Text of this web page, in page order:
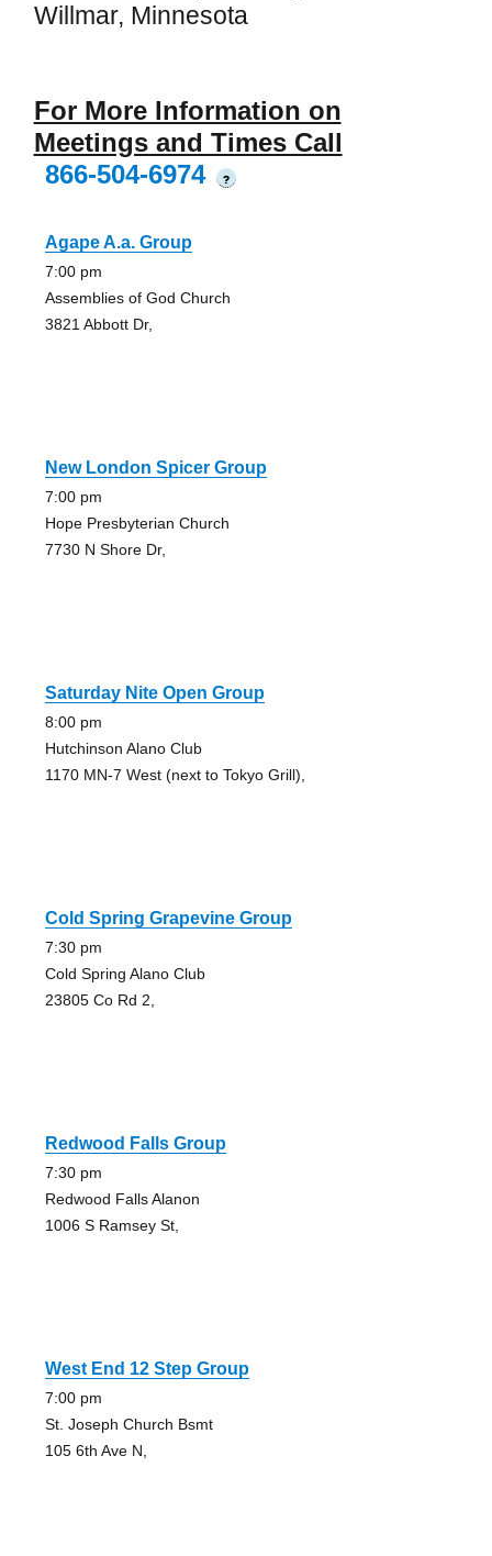
Willmar, Minnesota
For More Information on
Meetings and Times Call
866-504-6974
?
Agape A.a. Group
7:00 pm
Assemblies of God Church
3821 Abbott Dr,
New London Spicer Group
7:00 pm
Hope Presbyterian Church
7730 N Shore Dr,
Saturday Nite Open Group
8:00 pm
Hutchinson Alano Club
1170 MN-7 West (next to Tokyo Grill),
Cold Spring Grapevine Group
7:30 pm
Cold Spring Alano Club
23805 Co Rd 2,
Redwood Falls Group
7:30 pm
Redwood Falls Alanon
1006 S Ramsey St,
West End 12 Step Group
7:00 pm
St. Joseph Church Bsmt
105 6th Ave N,